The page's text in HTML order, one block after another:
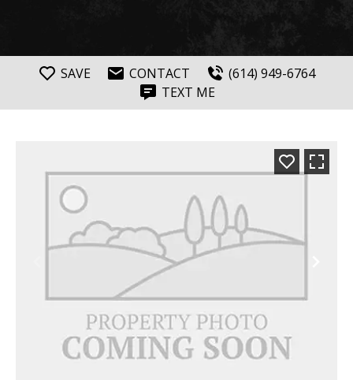
SAVE CONTACT
(614) 949-6764
TEXT ME